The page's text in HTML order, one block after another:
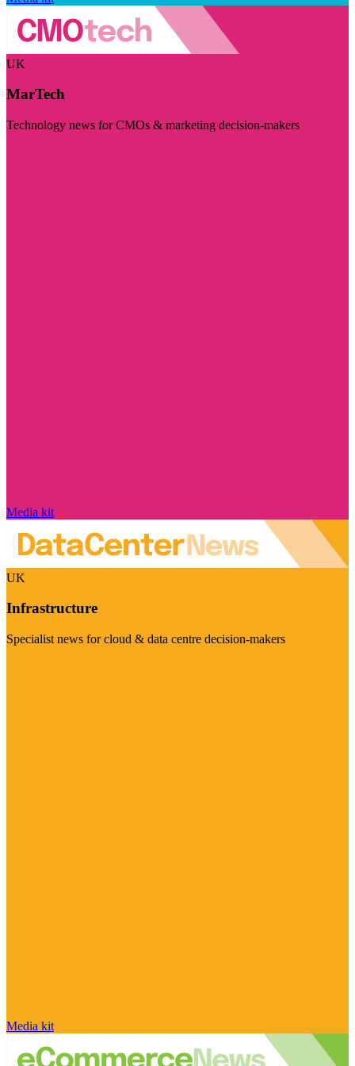
UK
MarTech
Technology news for CMOs & marketing decision-makers
Media kit
UK
Infrastructure
Specialist news for cloud & data centre decision-makers
Media kit